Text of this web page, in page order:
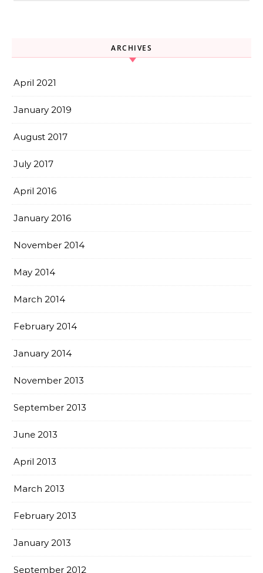
ARCHIVES
April 2021
January 2019
August 2017
July 2017
April 2016
January 2016
November 2014
May 2014
March 2014
February 2014
January 2014
November 2013
September 2013
June 2013
April 2013
March 2013
February 2013
January 2013
September 2012